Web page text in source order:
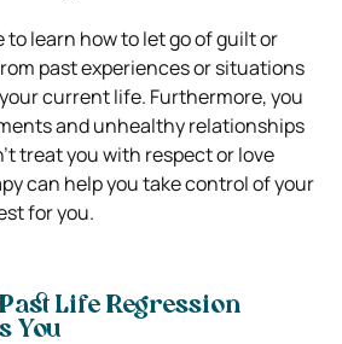
to learn how to let go of guilt or
past experiences or situations
current life. Furthermore, you
and unhealthy relationships
treat you with respect or love
can help you take control of your
for you.
Life Regression
You